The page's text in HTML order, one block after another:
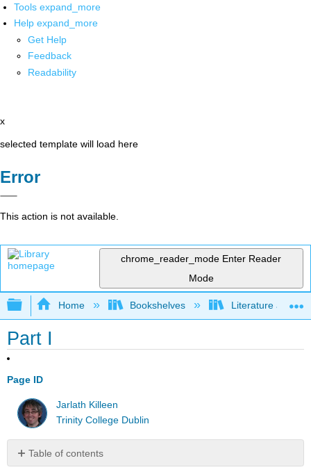
Tools expand_more
Help expand_more
Get Help
Feedback
Readability
x
selected template will load here
Error
This action is not available.
chrome_reader_mode Enter Reader
Mode
Expand/collapse global hierarchy
Home Bookshelves Literature and
Part I
Page ID
Jarlath Killeen
Trinity College Dublin
Table of contents
No